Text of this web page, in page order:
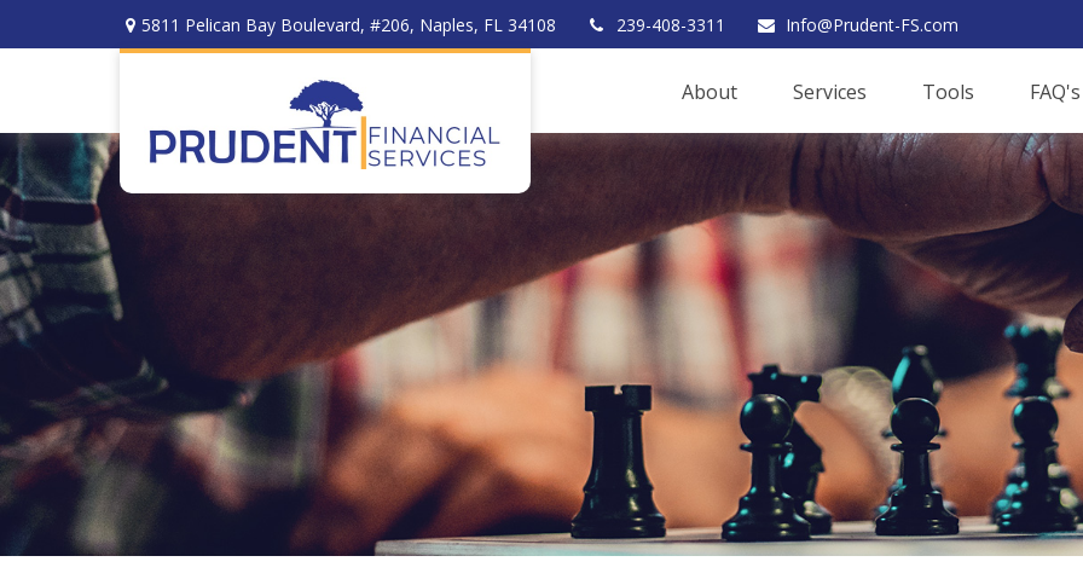
5811 Pelican Bay Boulevard, #206, Naples, FL 34108 239-408-3311 Info@Prudent-FS.com
About Services Tools FAQ's